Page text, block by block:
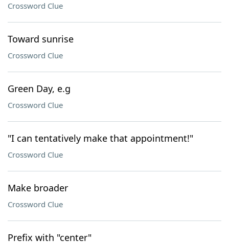
Crossword Clue
Toward sunrise
Crossword Clue
Green Day, e.g
Crossword Clue
"I can tentatively make that appointment!"
Crossword Clue
Make broader
Crossword Clue
Prefix with "center"